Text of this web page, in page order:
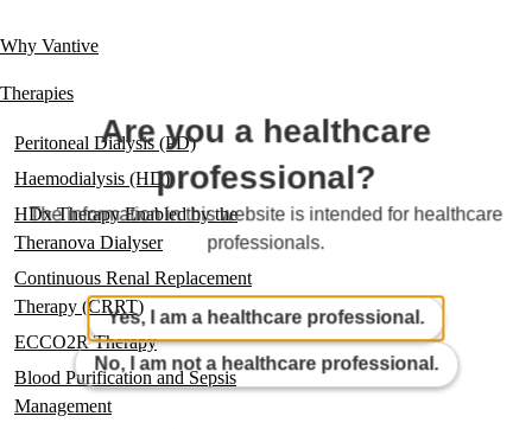
Main
navigation
Why Vantive
Therapies
Peritoneal Dialysis (PD)
Haemodialysis (HD)
HDx Therapy Enabled by the
Theranova Dialyser
Continuous Renal Replacement
Therapy (CRRT)
ECCO2R Therapy
Blood Purification and Sepsis
Management
Are you a healthcare
professional?
The information in this website is intended for healthcare
professionals.
Yes, I am a healthcare professional.
No, I am not a healthcare professional.